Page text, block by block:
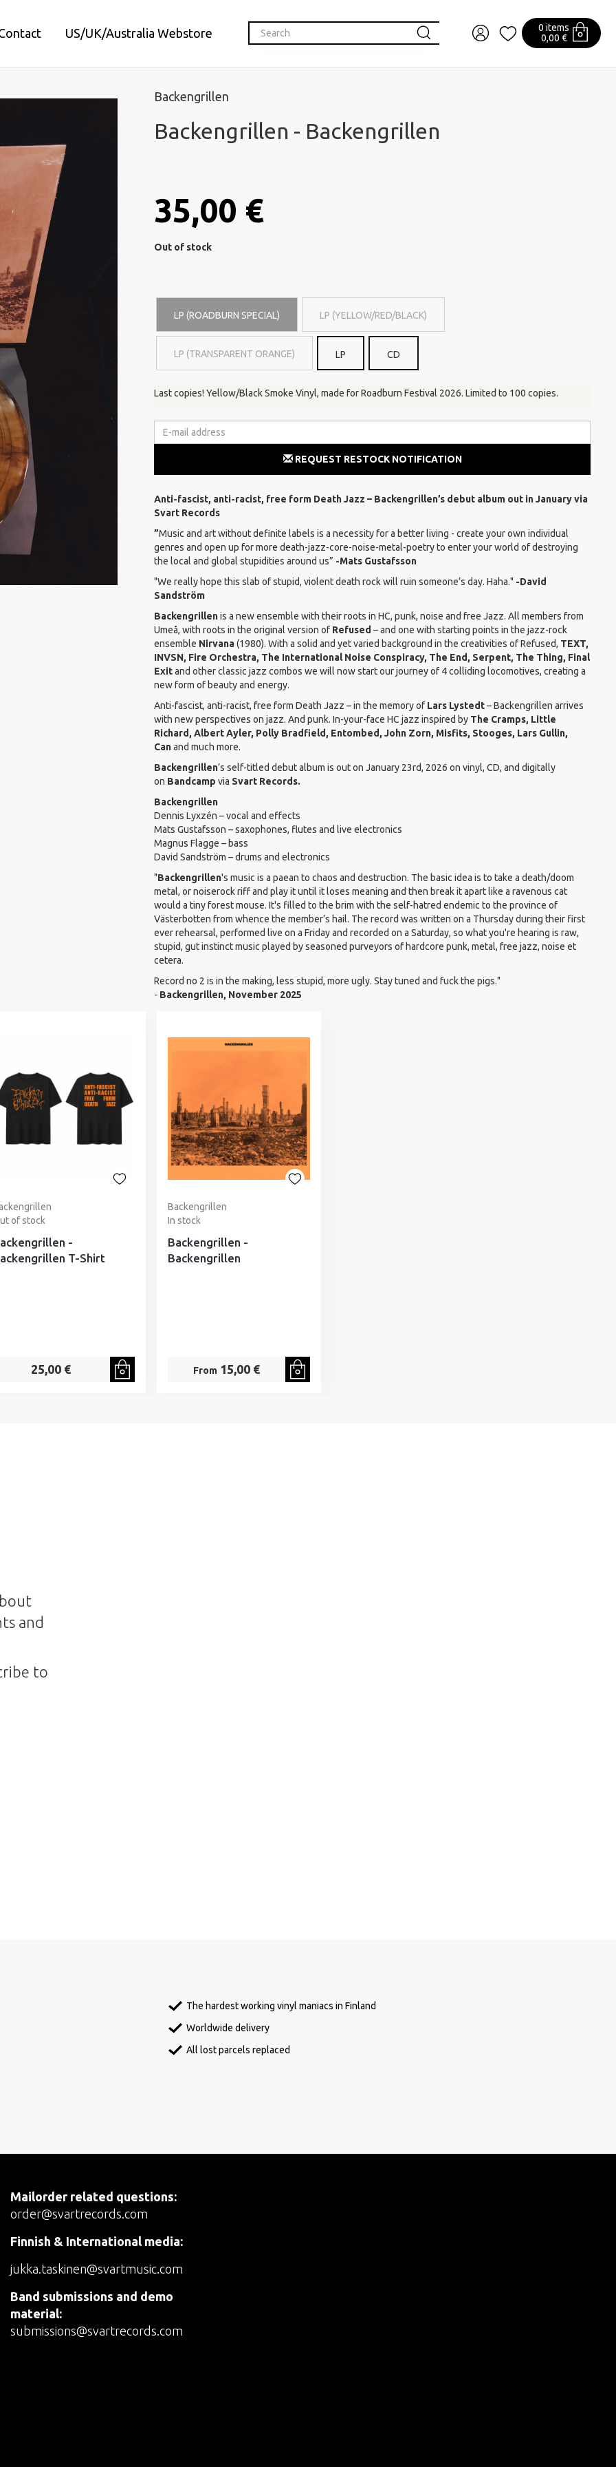
US/UK/Australia Webstore
0 items
0,00 €
Backengrillen
Backengrillen - Backengrillen
35,00 €
Out of stock
LP (ROADBURN SPECIAL) LP (YELLOW/RED/BLACK)
LP (TRANSPARENT ORANGE) LP CD
Last copies! Yellow/Black Smoke Vinyl, made for Roadburn Festival 2026. Limited to 100 copies.
REQUEST RESTOCK NOTIFICATION
Anti-fascist, anti-racist, free form Death Jazz – Backengrillen’s debut album out in January via
Svart Records
”Music and art without definite labels is a necessity for a better living - create your own individual
genres and open up for more death-jazz-core-noise-metal-poetry to enter your world of destroying
the local and global stupidities around us” -Mats Gustafsson
"We really hope this slab of stupid, violent death rock will ruin someone’s day. Haha." -David
Sandström
Backengrillenis a new ensemble with their roots in HC, punk, noise and free Jazz. All members from
Umeå, with roots in the original version of Refused – and one with starting points in the jazz-rock
ensemble Nirvana(1980). With a solid and yet varied background in the creativities of Refused, TEXT,
INVSN, Fire Orchestra, The International Noise Conspiracy, The End, Serpent, The Thing, Final
Exitand other classic jazz combos we will now start our journey of 4 colliding locomotives, creating a
new form of beauty and energy.
Anti-fascist, anti-racist, free form Death Jazz – in the memory of Lars Lystedt– Backengrillen arrives
with new perspectives on jazz. And punk. In-your-face HC jazz inspired by The Cramps, Little
Richard, Albert Ayler, Polly Bradfield, Entombed, John Zorn, Misfits, Stooges, Lars Gullin,
Canand much more.
Backengrillen’s self-titled debut album is out on January 23rd, 2026 on vinyl, CD, and digitally
on Bandcamp via Svart Records.
Backengrillen
Dennis Lyxzén – vocal and effects
Mats Gustafsson – saxophones, flutes and live electronics
Magnus Flagge – bass
David Sandström – drums and electronics
"Backengrillen's music is a paean to chaos and destruction. The basic idea is to take a death/doom
metal, or noiserock riff and play it until it loses meaning and then break it apart like a ravenous cat
would a tiny forest mouse. It's filled to the brim with the self-hatred endemic to the province of
Västerbotten from whence the member’s hail. The record was written on a Thursday during their first
ever rehearsal, performed live on a Friday and recorded on a Saturday, so what you're hearing is raw,
stupid, gut instinct music played by seasoned purveyors of hardcore punk, metal, free jazz, noise et
cetera.
Record no 2 is in the making, less stupid, more ugly. Stay tuned and fuck the pigs."
- Backengrillen, November 2025
of stock
-
T-Shirt
25,00 €
Backengrillen
In stock
Backengrillen -
Backengrillen
From15,00 €
and
to
The hardest working vinyl maniacs in Finland
Worldwide delivery
All lost parcels replaced
Mailorder related questions:
order@svartrecords.com
Finnish & International media:
jukka.taskinen@svartmusic.com
Band submissions and demo
material:
submissions@svartrecords.com